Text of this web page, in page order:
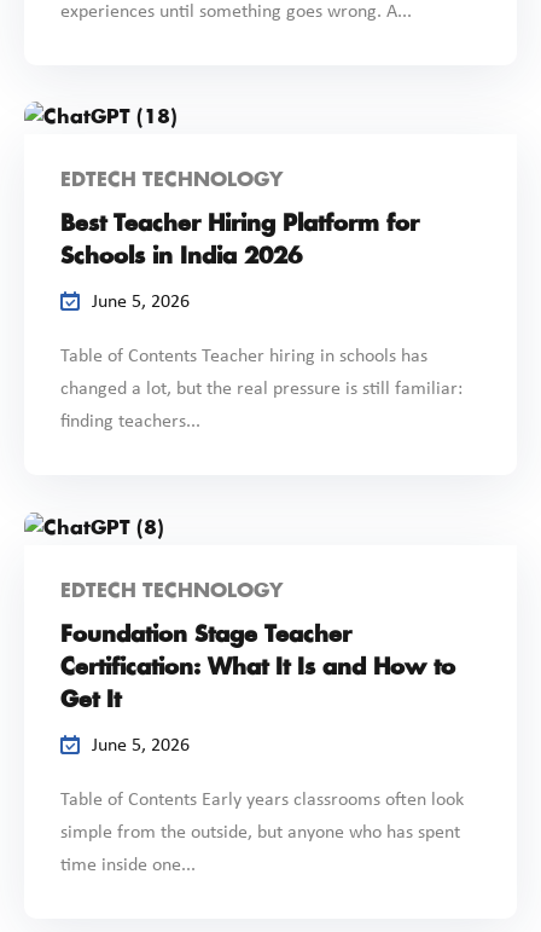
experiences until something goes wrong. A...
EDTECH TECHNOLOGY
Best Teacher Hiring Platform for
Schools in India 2026
June 5, 2026
Table of Contents Teacher hiring in schools has
changed a lot, but the real pressure is still familiar:
finding teachers...
EDTECH TECHNOLOGY
Foundation Stage Teacher
Certification: What It Is and How to
Get It
June 5, 2026
Table of Contents Early years classrooms often look
simple from the outside, but anyone who has spent
time inside one...